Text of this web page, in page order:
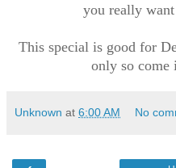
you really
This special is good for
only so come
Unknown at 6:00 AM No